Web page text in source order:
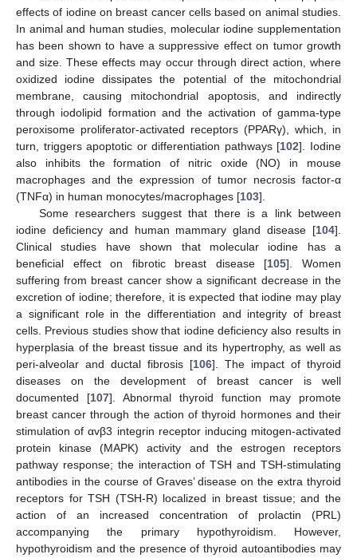
effects of iodine on breast cancer cells based on animal studies.
In animal and human studies, molecular iodine supplementation
has been shown to have a suppressive effect on tumor growth
and size. These effects may occur through direct action, where
oxidized iodine dissipates the potential of the mitochondrial
membrane, causing mitochondrial apoptosis, and indirectly
through iodolipid formation and the activation of gamma-type
peroxisome proliferator-activated receptors (PPARγ), which, in
turn, triggers apoptotic or differentiation pathways [102]. Iodine
also inhibits the formation of nitric oxide (NO) in mouse
macrophages and the expression of tumor necrosis factor-α
(TNFα) in human monocytes/macrophages [103].
Some researchers suggest that there is a link between
iodine deficiency and human mammary gland disease [104].
Clinical studies have shown that molecular iodine has a
beneficial effect on fibrotic breast disease [105]. Women
suffering from breast cancer show a significant decrease in the
excretion of iodine; therefore, it is expected that iodine may play
a significant role in the differentiation and integrity of breast
cells. Previous studies show that iodine deficiency also results in
hyperplasia of the breast tissue and its hypertrophy, as well as
peri-alveolar and ductal fibrosis [106]. The impact of thyroid
diseases on the development of breast cancer is well
documented [107]. Abnormal thyroid function may promote
breast cancer through the action of thyroid hormones and their
stimulation of αvβ3 integrin receptor inducing mitogen-activated
protein kinase (MAPK) activity and the estrogen receptors
pathway response; the interaction of TSH and TSH-stimulating
antibodies in the course of Graves’ disease on the extra thyroid
receptors for TSH (TSH-R) localized in breast tissue; and the
action of an increased concentration of prolactin (PRL)
accompanying the primary hypothyroidism. However,
hypothyroidism and the presence of thyroid autoantibodies may